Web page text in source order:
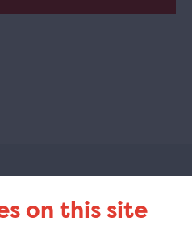
on this site
newsletter